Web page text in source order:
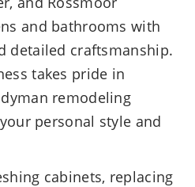
and bathrooms with
detailed craftsmanship.
takes pride in
remodeling
personal style and
cabinets, replacing